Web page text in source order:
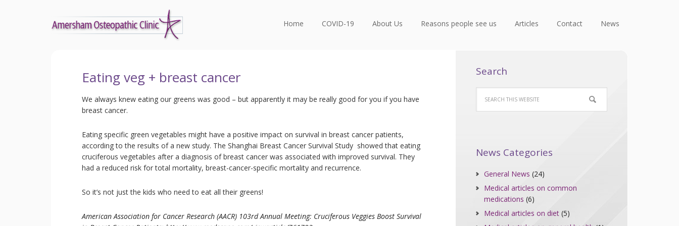
Home COVID-19 About Us Reasons people see us Articles Contact News
Eating veg + breast cancer
We always knew eating our greens was good – but apparently it may be really good for you if you have
breast cancer.
Eating specific green vegetables might have a positive impact on survival in breast cancer patients,
according to the results of a new study. The Shanghai Breast Cancer Survival Study showed that eating
cruciferous vegetables after a diagnosis of breast cancer was associated with improved survival. They
had a reduced risk for total mortality, breast-cancer-specific mortality and recurrence.
So it’s not just the kids who need to eat all their greens!
American Association for Cancer Research (AACR) 103rd Annual Meeting: Cruciferous Veggies Boost Survival
Search
News Categories
General News (24)
Medical articles on common
medications (6)
Medical articles on diet (5)